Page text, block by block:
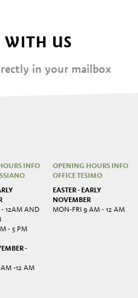
US
in your mailbox
INFO
12AM AND
- 5 PM
-
-12 AM
OPENING HOURS INFO
OFFICE TESIMO
EASTER - EARLY
NOVEMBER
MON-FRI 9 AM - 12 AM